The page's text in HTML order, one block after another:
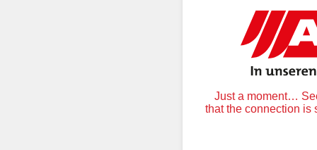
Just a moment…
that the connection is